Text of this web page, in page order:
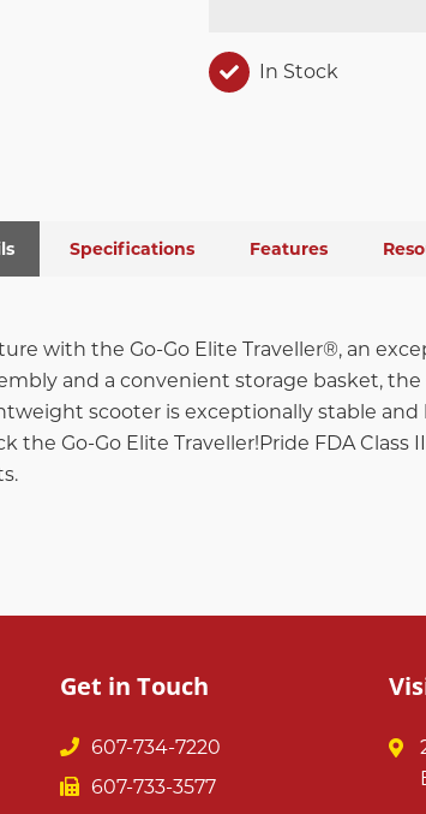
In Stock
Specifications Features
with the Go-Go Elite Traveller®, an
and a convenient storage basket,
scooter is exceptionally stable and
the Go-Go Elite Traveller!Pride FDA
Get in Touch
607-734-7220
607-733-3577